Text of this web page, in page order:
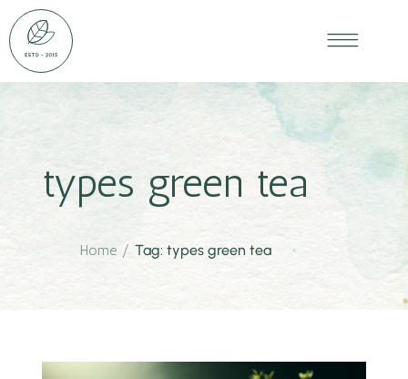
types green tea
Home / Tag: types green tea